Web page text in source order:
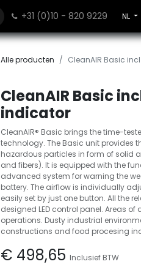
+31 (0)10 - 820 9229 NL
Alle producten CleanAIR Basic
CleanAIR Basic
indicator
CleanAIR® Basic brings the time-
technology. The Basic unit provides
hazardous particles in form of solid
and fibers). It is equipped with the
advanced system for warning the
battery. The airflow is individually
easily set by just one button. All the
designed LED control panel. Areas
operations. Dusty industrial
constructions and food procesing
€ 498,65 Inclusief BTW